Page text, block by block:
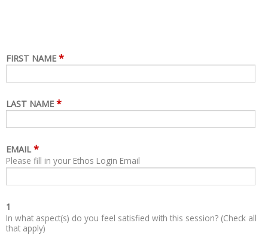
FIRST NAME *
LAST NAME *
EMAIL *
Please fill in your Ethos Login Email
1
In what aspect(s) do you feel satisfied with this session? (Check all
that apply)